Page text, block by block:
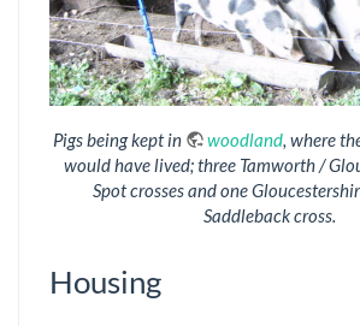
Pigs being kept in woodland, where
would have lived; three Tamworth /
Spot crosses and one
Saddleback cross.
Housing